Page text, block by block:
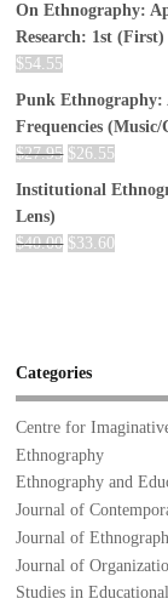
On Ethnography:
Research: 1st
$54.55
Punk Ethnography:
Frequencies
$27.95 $26.55
Institutional
Lens)
$40.00 $33.60
Categories
Centre for
Ethnography
Ethnography and
Journal of
Journal of
Journal of
Studies in